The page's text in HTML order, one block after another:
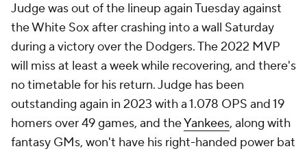
Judge was out of the lineup again Tuesday against
the White Sox after crashing into a wall Saturday
during a victory over the Dodgers. The 2022 MVP
will miss at least a week while recovering, and there's
no timetable for his return. Judge has been
outstanding again in 2023 with a 1.078 OPS and 19
homers over 49 games, and theYankees, along with
fantasy GMs, won't have his right-handed power bat